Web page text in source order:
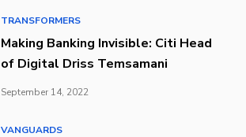
TRANSFORMERS
Making Banking Invisible: Citi Head
of Digital Driss Temsamani
September 14, 2022
VANGUARDS